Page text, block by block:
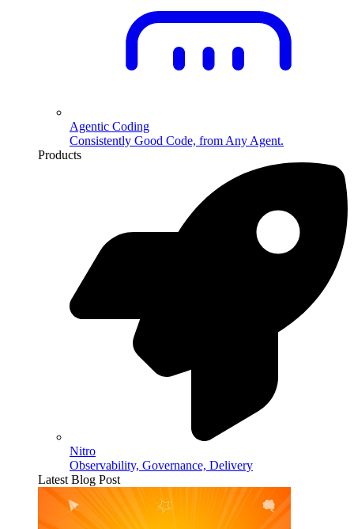
Agentic Coding
Consistently Good Code, from Any Agent.
Products
Nitro
Observability, Governance, Delivery
Latest Blog Post